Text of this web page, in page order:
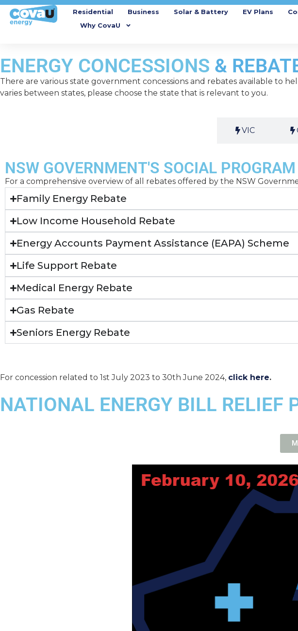
Residential Business Solar & Battery EV Plans
Why CovaU
ENERGY CONCESSIONS &
There are various state government concessions and rebates available to
varies between states, please choose the state that is relevant to you.
VIC
NSW GOVERNMENT'S SOCIAL
For a comprehensive overview of all rebates offered by the NSW
Family Energy Rebate
Low Income Household Rebate
Energy Accounts Payment Assistance (EAPA) Scheme
Life Support Rebate
Medical Energy Rebate
Gas Rebate
Seniors Energy Rebate
For concession related to 1st July 2023 to 30th June 2024, click here.
NATIONAL ENERGY BILL RELIEF